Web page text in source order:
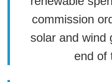
commission
solar and wind
end of